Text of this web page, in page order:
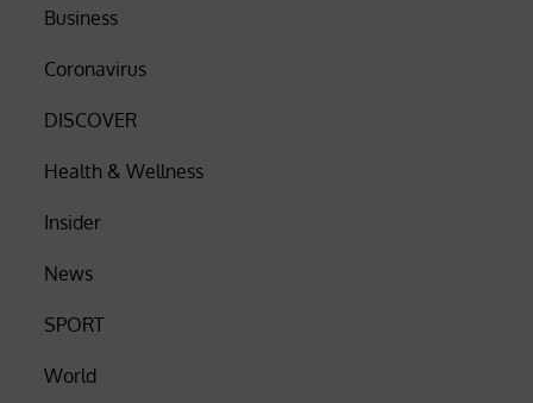
Business
Coronavirus
DISCOVER
Health & Wellness
Insider
News
SPORT
World